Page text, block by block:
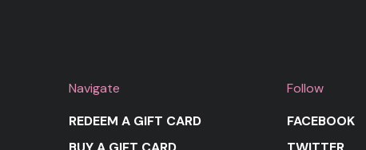
Navigate
REDEEM A GIFT CARD
Follow
FACEBOOK